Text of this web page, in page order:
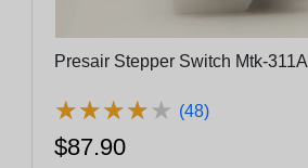
Presair Stepper Switch Mtk-311A
★★★★★
★★★★★ (48)
$87.90